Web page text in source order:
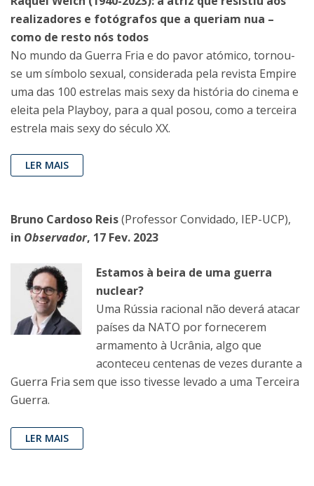
realizadores e fotógrafos que a queriam nua –
como de resto nós todos
No mundo da Guerra Fria e do pavor atómico, tornou-
se um símbolo sexual, considerada pela revista Empire
uma das 100 estrelas mais sexy da história do cinema e
eleita pela Playboy, para a qual posou, como a terceira
estrela mais sexy do século XX.
LER MAIS
Bruno Cardoso Reis(Professor Convidado, IEP-UCP),
in Observador, 17 Fev. 2023
Estamos à beira de uma guerra
nuclear?
Uma Rússia racional não deverá atacar
países da NATO por fornecerem
armamento à Ucrânia, algo que
aconteceu centenas de vezes durante a
Guerra Fria sem que isso tivesse levado a uma Terceira
Guerra.
LER MAIS